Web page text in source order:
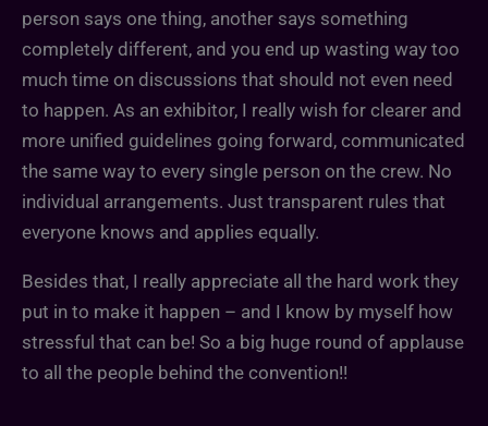
person says one thing, another says something
completely different, and you end up wasting way too
much time on discussions that should not even need
to happen. As an exhibitor, I really wish for clearer and
more unified guidelines going forward, communicated
the same way to every single person on the crew. No
individual arrangements. Just transparent rules that
everyone knows and applies equally.
Besides that, I really appreciate all the hard work they
put in to make it happen – and I know by myself how
stressful that can be! So a big huge round of applause
to all the people behind the convention!!